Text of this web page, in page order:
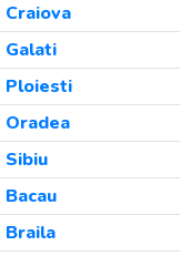
Craiova
Galati
Ploiesti
Oradea
Sibiu
Bacau
Braila